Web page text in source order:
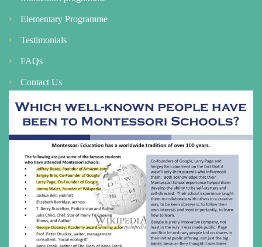
Elementary Programme
Testimonials
FAQs
Contact Us